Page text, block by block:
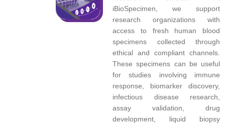
iBioSpecimen, we support
research organizations with
access to fresh human blood
specimens collected through
ethical and compliant channels.
These specimens can be useful
for studies involving immune
response, biomarker discovery,
infectious disease research,
assay validation, drug
development, liquid biopsy